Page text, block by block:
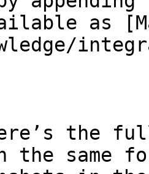
as
the
the same